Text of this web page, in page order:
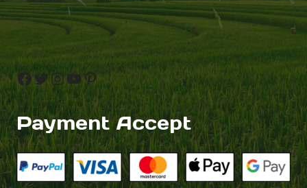
Facebook
Twitter
Instagram
YouTube
Pinterest
Payment Accept